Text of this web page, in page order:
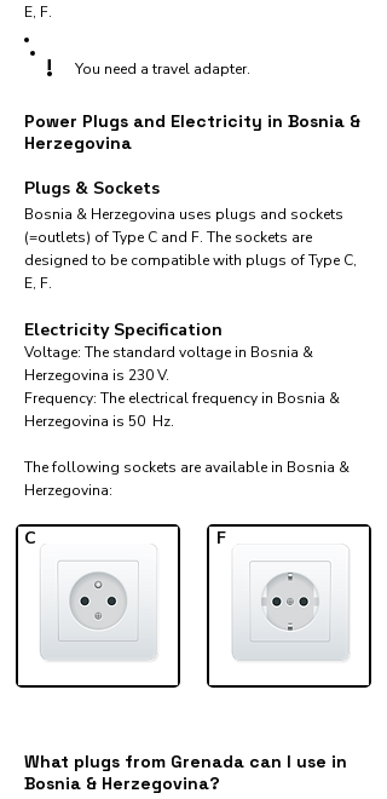
E, F.
! You need a travel adapter.
Power Plugs and Electricity in Bosnia &
Herzegovina
Plugs & Sockets
Bosnia & Herzegovina uses plugs and sockets
(=outlets) of Type C and F. The sockets are
designed to be compatible with plugs of Type C,
E, F.
Electricity Specification
Voltage: The standard voltage in Bosnia &
Herzegovina is 230 V.
Frequency: The electrical frequency in Bosnia &
Herzegovina is 50 Hz.
The following sockets are available in Bosnia &
Herzegovina:​
C F
What plugs from Grenada can I use in
Bosnia & Herzegovina?